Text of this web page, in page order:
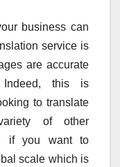
business can
service is
are accurate
this is
to translate
of other
if you want to
scale which is